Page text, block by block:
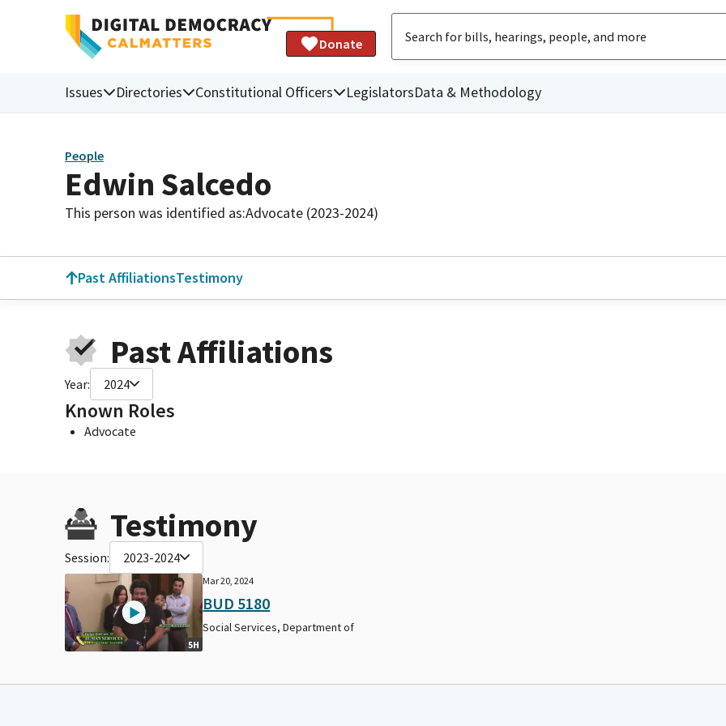
Donate
Issues Directories Constitutional Officers LegislatorsData & Methodology
People
Edwin Salcedo
This person was identified as:Advocate (2023-2024)
Past AffiliationsTestimony
Past Affiliations
Year: 2024
Known Roles
Advocate
Testimony
Session: 2023-2024
5H
Mar 20, 2024
BUD 5180
Social Services, Department of